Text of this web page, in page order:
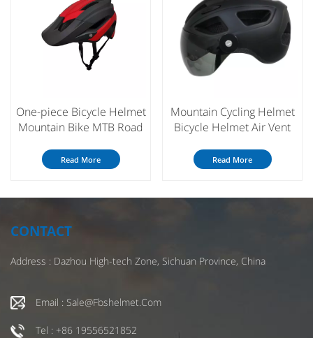
One-piece Bicycle Helmet
Mountain Bike MTB Road
Women
Read More
Mountain Cycling Helmet
Bicycle Helmet Air Vent
Read More
CONTACT
Address : Dazhou High-tech Zone, Sichuan Province, China
Email : Sale@fbshelmet.com
Tel : +86 19556521852